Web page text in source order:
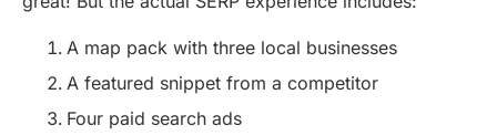
A map pack with three local businesses
A featured snippet from a competitor
Four paid search ads